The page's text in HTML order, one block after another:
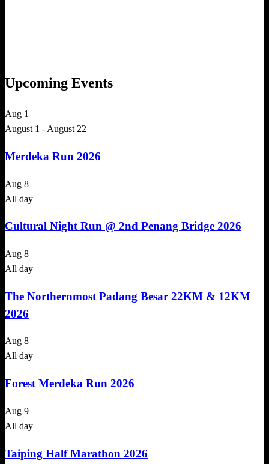
Upcoming Events
Aug 1
August 1 - August 22
Merdeka Run 2026
Aug 8
All day
Cultural Night Run @ 2nd Penang Bridge 2026
Aug 8
All day
The Northernmost Padang Besar 22KM & 12KM
2026
Aug 8
All day
Forest Merdeka Run 2026
Aug 9
All day
Taiping Half Marathon 2026